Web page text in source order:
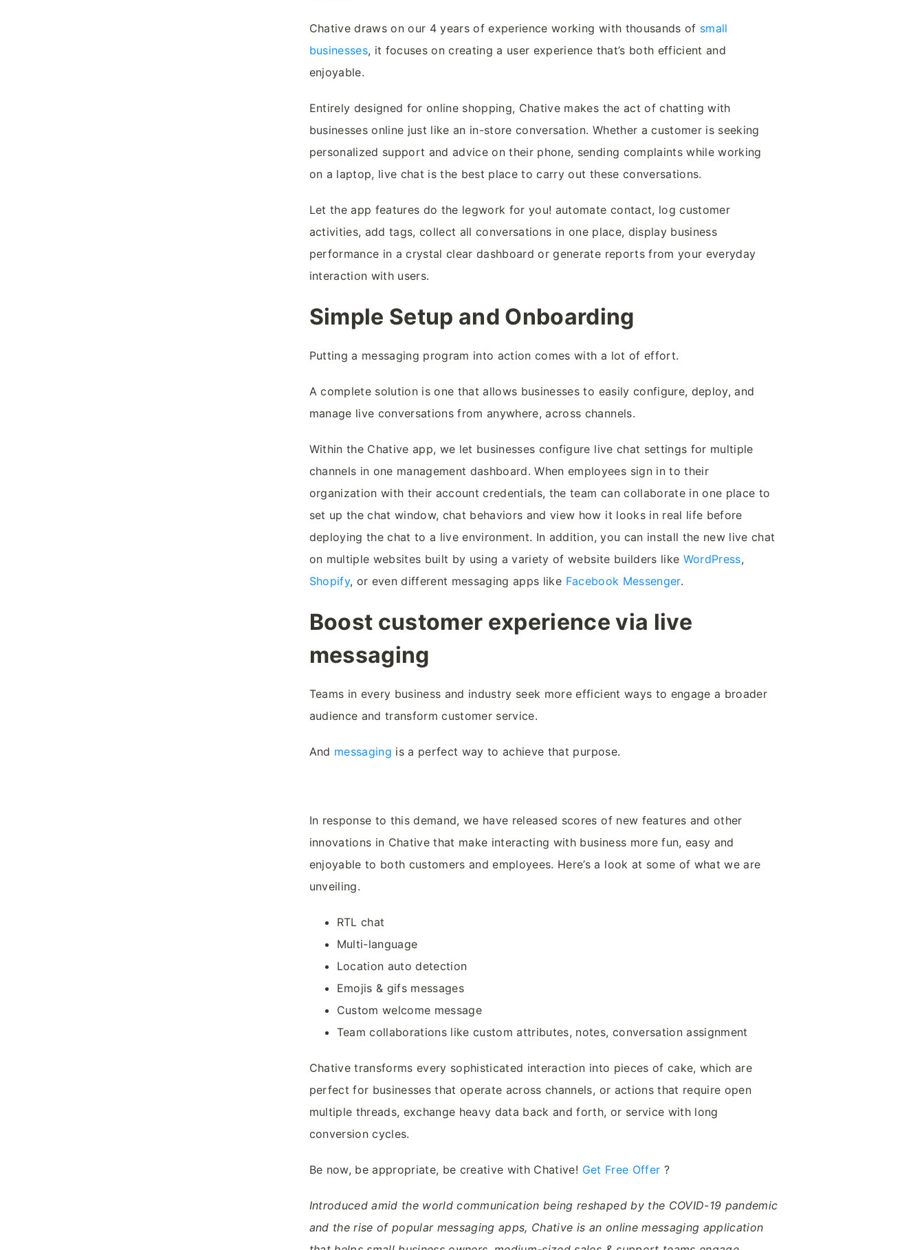
Chative draws on our 4 years of experience working with thousands of small
businesses, it focuses on creating a user experience that’s both efficient and
enjoyable.
Entirely designed for online shopping, Chative makes the act of chatting with
businesses online just like an in-store conversation. Whether a customer is seeking
personalized support and advice on their phone, sending complaints while working
on a laptop, live chat is the best place to carry out these conversations.
Let the app features do the legwork for you! automate contact, log customer
activities, add tags, collect all conversations in one place, display business
performance in a crystal clear dashboard or generate reports from your everyday
interaction with users.
Simple Setup and Onboarding
Putting a messaging program into action comes with a lot of effort.
A complete solution is one that allows businesses to easily configure, deploy, and
manage live conversations from anywhere, across channels.
Within the Chative app, we let businesses configure live chat settings for multiple
channels in one management dashboard. When employees sign in to their
organization with their account credentials, the team can collaborate in one place to
set up the chat window, chat behaviors and view how it looks in real life before
deploying the chat to a live environment. In addition, you can install the new live chat
on multiple websites built by using a variety of website builders like WordPress,
Shopify, or even different messaging apps like Facebook Messenger.
Boost customer experience via live
messaging
Teams in every business and industry seek more efficient ways to engage a broader
audience and transform customer service.
And messaging is a perfect way to achieve that purpose.
In response to this demand, we have released scores of new features and other
innovations in Chative that make interacting with business more fun, easy and
enjoyable to both customers and employees. Here’s a look at some of what we are
unveiling.
RTL chat
Multi-language
Location auto detection
Emojis & gifs messages
Custom welcome message
Team collaborations like custom attributes, notes, conversation assignment
Chative transforms every sophisticated interaction into pieces of cake, which are
perfect for businesses that operate across channels, or actions that require open
multiple threads, exchange heavy data back and forth, or service with long
conversion cycles.
Be now, be appropriate, be creative with Chative! Get Free Offer ?
Introduced amid the world communication being reshaped by the COVID-19 pandemic
and the rise of popular messaging apps, Chative is an online messaging application